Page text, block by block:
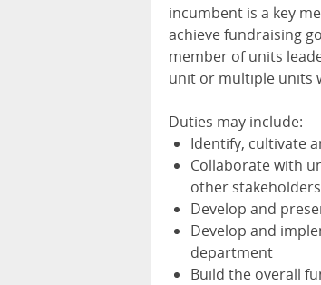
incumbent is a key
achieve fundraising
member of units
unit or multiple units
Duties may include:
Identify, cultivate
Collaborate with
other
Develop and
Develop and
department
Build the overall